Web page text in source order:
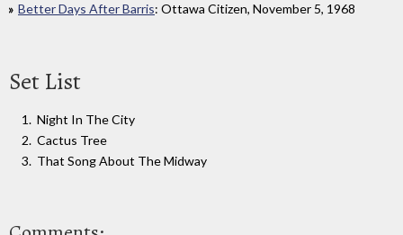
Better Days After Barris: Ottawa Citizen, November 5, 1968
Set List
Night In The City
Cactus Tree
That Song About The Midway